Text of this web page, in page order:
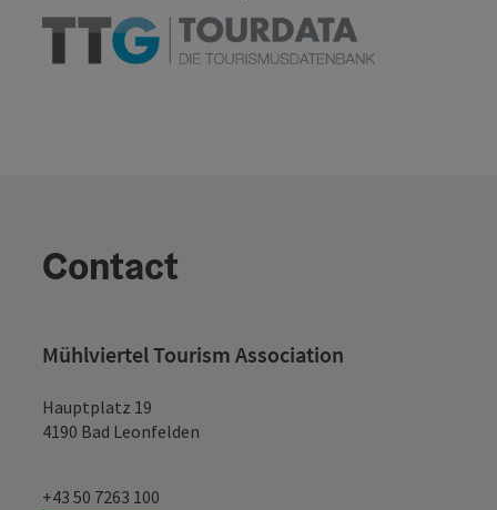
Contact
Mühlviertel Tourism Association
Hauptplatz 19
4190 Bad Leonfelden
+43 50 7263 100